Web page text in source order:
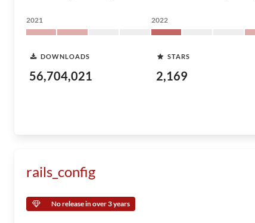
2021 2022
DOWNLOADS
56,704,021
STARS
2,169
rails_config
No release in over 3 years